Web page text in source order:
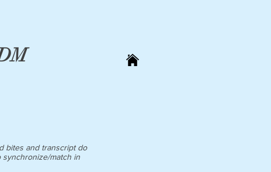
bites and transcript do
synchronize/match in